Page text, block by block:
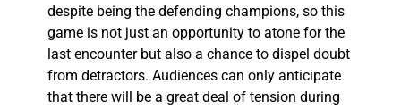
despite being the defending champions, so this
game is not just an opportunity to atone for the
last encounter but also a chance to dispel doubt
from detractors. Audiences can only anticipate
that there will be a great deal of tension during